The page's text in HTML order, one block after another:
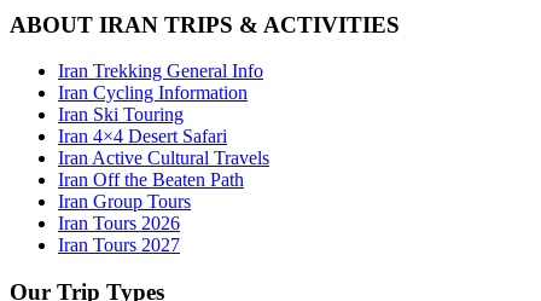
ABOUT IRAN TRIPS & ACTIVITIES
Iran Trekking General Info
Iran Cycling Information
Iran Ski Touring
Iran 4×4 Desert Safari
Iran Active Cultural Travels
Iran Off the Beaten Path
Iran Group Tours
Iran Tours 2026
Iran Tours 2027
Our Trip Types